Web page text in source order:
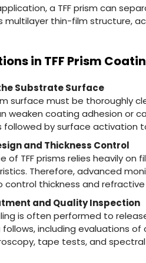
a TFF prism can
multilayer thin-film structure,
in TFF Prism
Substrate Surface
surface must be thoroughly
weaken coating adhesion or
by surface activation
and Thickness Control
of TFF prisms relies heavily on
Therefore, advanced
thickness and
and Quality Inspection
is often performed to
including evaluations
tape tests, and